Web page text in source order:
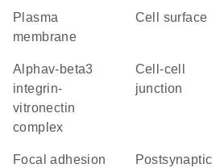
plasma
membrane
cell surface
alphav-beta3
integrin-
vitronectin
complex
cell-cell
junction
focal adhesion
postsynaptic